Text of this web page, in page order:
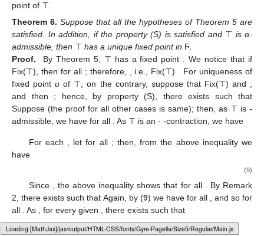
Loading web-font Gyre-Pagella/Size5/Regular
point of ⊤.
Theorem 6. Suppose that all the hypotheses of Theorem 5 are
satisfied. In addition, if the property (S) is satisfied and ⊤ is α-
admissible, then ⊤ has a unique fixed point in Ϝ.
Proof.
By Theorem 5, ⊤ has a fixed point . We notice that if
Fix(⊤), then for all ; therefore, , i.e., Fix(⊤) . For uniqueness of
fixed pointu of ⊤, on the contrary, suppose that Fix(⊤) and ,
and then ; hence, by property (S), there exists such that
Suppose (the proof for all other cases is same); then, as ⊤ is -
admissible, we have for all . As ⊤ is an - -contraction, we have
For each , letfor all ; then, from the above inequality we
have
(9)
Since , the above inequality shows that for all
. By Remark
2, there exists such that Again, by (9) we have for all , and so for
all
. As , for every given , there exists such that
This shows that